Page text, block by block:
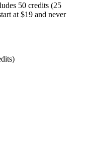
50 credits (25
at $19 and never